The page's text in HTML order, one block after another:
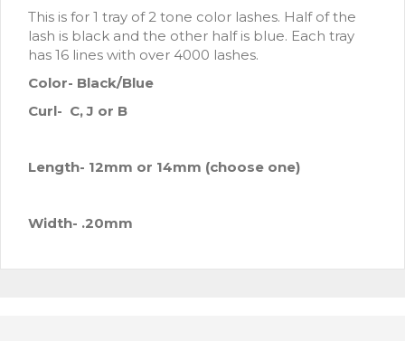
This is for 1 tray of 2 tone color lashes. Half of the
lash is black and the other half is blue. Each tray
has 16 lines with over 4000 lashes.
Color- Black/Blue
Curl- C, J or B
Length- 12mm or 14mm (choose one)
Width- .20mm